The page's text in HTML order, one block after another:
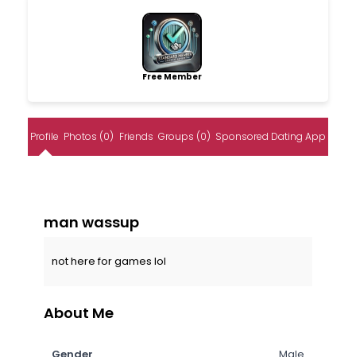
Free Member
Profile Photos (0) Friends Groups (0) Sponsored Dating App
man wassup
not here for games lol
About Me
Gender
Male